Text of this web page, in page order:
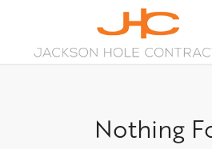
Nothing